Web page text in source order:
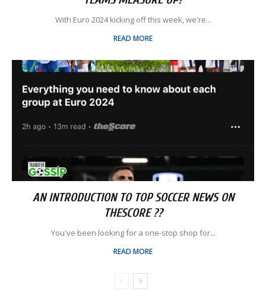
With Euro 2024 kicking off this week, we're...
READ MORE
AN INTRODUCTION TO TOP SOCCER NEWS ON
THESCORE ??
You've been looking for a one-stop shop for...
READ MORE